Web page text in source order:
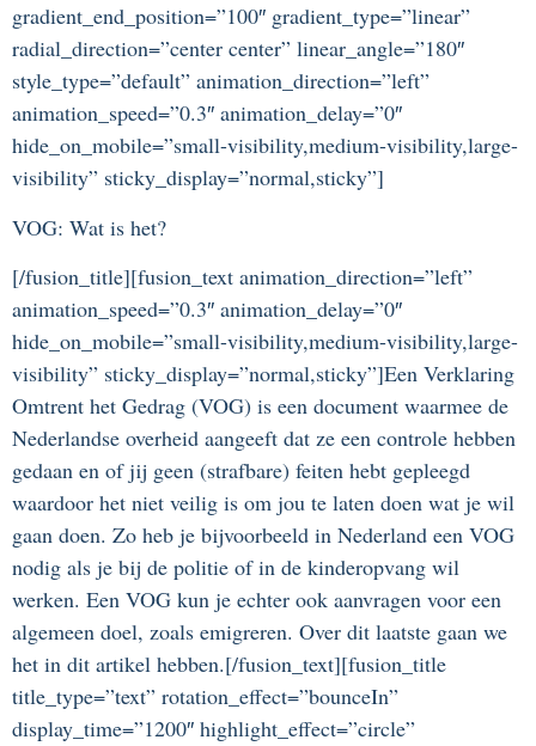
gradient_end_position=”100″ gradient_type=”linear”
radial_direction=”center center” linear_angle=”180″
style_type=”default” animation_direction=”left”
animation_speed=”0.3″ animation_delay=”0″
hide_on_mobile=”small-visibility,medium-visibility,large-
visibility” sticky_display=”normal,sticky”]
VOG: Wat is het?
[/fusion_title][fusion_text animation_direction=”left”
animation_speed=”0.3″ animation_delay=”0″
hide_on_mobile=”small-visibility,medium-visibility,large-
visibility” sticky_display=”normal,sticky”]Een Verklaring
Omtrent het Gedrag (VOG) is een document waarmee de
Nederlandse overheid aangeeft dat ze een controle hebben
gedaan en of jij geen (strafbare) feiten hebt gepleegd
waardoor het niet veilig is om jou te laten doen wat je wil
gaan doen. Zo heb je bijvoorbeeld in Nederland een VOG
nodig als je bij de politie of in de kinderopvang wil
werken. Een VOG kun je echter ook aanvragen voor een
algemeen doel, zoals emigreren. Over dit laatste gaan we
het in dit artikel hebben.[/fusion_text][fusion_title
title_type=”text” rotation_effect=”bounceIn”
display_time=”1200″ highlight_effect=”circle”